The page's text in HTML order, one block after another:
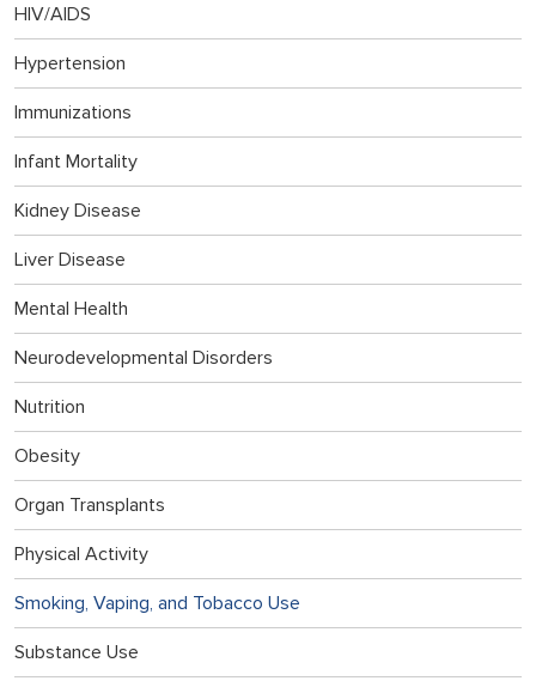
HIV/AIDS
Hypertension
Immunizations
Infant Mortality
Kidney Disease
Liver Disease
Mental Health
Neurodevelopmental Disorders
Nutrition
Obesity
Organ Transplants
Physical Activity
Smoking, Vaping, and Tobacco Use
Substance Use